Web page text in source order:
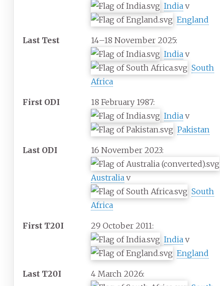
Indiav
England
Last Test
14–18 November 2025:
Indiav
South
Africa
First ODI
18 February 1987:
Indiav
Pakistan
Last ODI 16 November 2023:
Australiav
South
Africa
First T20I
29 October 2011:
Indiav
England
Last T20I
4 March 2026: